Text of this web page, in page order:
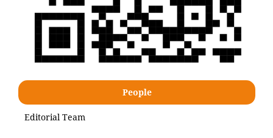
People
Editorial Team